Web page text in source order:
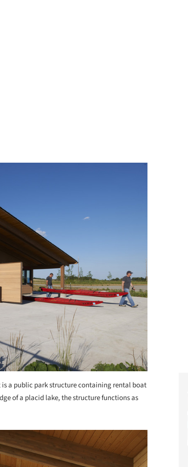
is a public park structure containing rental boat
of a placid lake, the structure functions as